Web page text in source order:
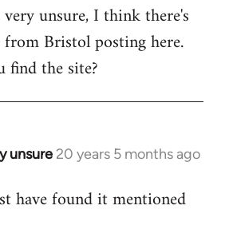
unsure, I think there's
from Bristol posting here.
the site?
unsure 20 years 5 months ago
have found it mentioned